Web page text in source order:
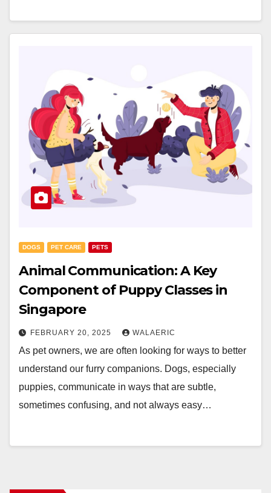
DOGS PET CARE PETS
Animal Communication: A Key
Component of Puppy Classes in
Singapore
FEBRUARY 20, 2025 WALAERIC
As pet owners, we are often looking for ways to better
understand our furry companions. Dogs, especially
puppies, communicate in ways that are subtle,
sometimes confusing, and not always easy…